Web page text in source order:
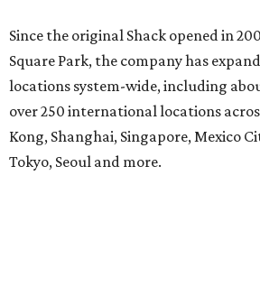
Since the original Shack opened in
Square Park, the company has
locations system-wide, including
over 250 international locations
Kong, Shanghai, Singapore, Mexico
Tokyo, Seoul and more.